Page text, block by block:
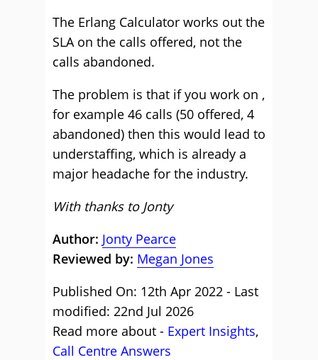
The Erlang Calculator works out the
SLA on the calls offered, not the
calls abandoned.
The problem is that if you work on ,
for example 46 calls (50 offered, 4
abandoned) then this would lead to
understaffing, which is already a
major headache for the industry.
With thanks to Jonty
Author: Jonty Pearce
Reviewed by: Megan Jones
Published On: 12th Apr 2022 - Last
modified: 22nd Jul 2026
Read more about - Expert Insights,
Call Centre Answers